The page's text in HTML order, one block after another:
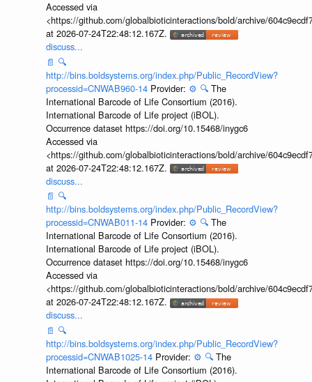
Accessed via
<https://github.com/globalbioticinteractions/bold/archive/
at 2026-07-24T22:48:12.167Z.
discuss...
📄 🔍
http://bins.boldsystems.org/index.php/Public_RecordView?
processid=CNWAB960-14 Provider: ⚙️ 🔍 The
International Barcode of Life Consortium (2016).
International Barcode of Life project (iBOL).
Occurrence dataset https://doi.org/10.15468/inygc6
Accessed via
<https://github.com/globalbioticinteractions/bold/archive/
at 2026-07-24T22:48:12.167Z.
discuss...
📄 🔍
http://bins.boldsystems.org/index.php/Public_RecordView?
processid=CNWAB011-14 Provider: ⚙️ 🔍 The
International Barcode of Life Consortium (2016).
International Barcode of Life project (iBOL).
Occurrence dataset https://doi.org/10.15468/inygc6
Accessed via
<https://github.com/globalbioticinteractions/bold/archive/
at 2026-07-24T22:48:12.167Z.
discuss...
📄 🔍
http://bins.boldsystems.org/index.php/Public_RecordView?
processid=CNWAB1025-14 Provider: ⚙️ 🔍 The
International Barcode of Life Consortium (2016).